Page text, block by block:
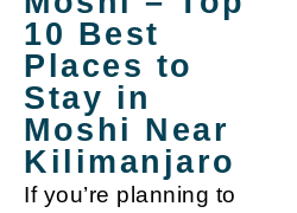
10 Best
Places to
Stay in
Moshi Near
Kilimanjaro
If you’re planning to